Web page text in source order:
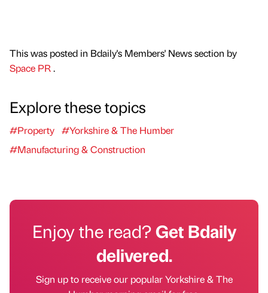
This was posted in Bdaily's Members' News section by
Space PR.
Explore these topics
#Property #Yorkshire & The Humber
#Manufacturing & Construction
Enjoy the read?Get Bdaily
delivered.
Sign up to receive our popular Yorkshire & The